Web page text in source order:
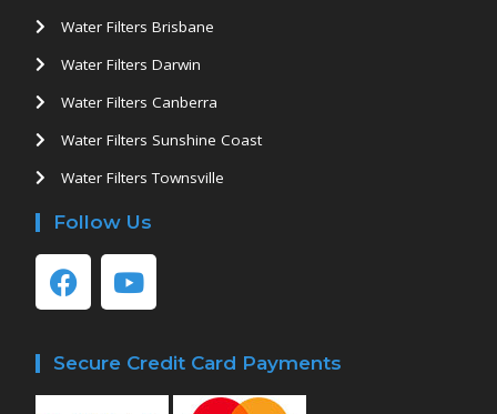
Water Filters Brisbane
Water Filters Darwin
Water Filters Canberra
Water Filters Sunshine Coast
Water Filters Townsville
Follow Us
Secure Credit Card Payments